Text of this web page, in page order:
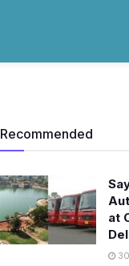
Recommended
at